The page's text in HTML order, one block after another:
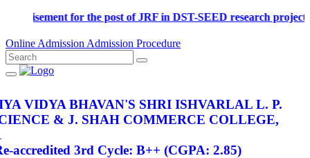
Advertisement for the post of JRF in DST-SEED research
Online Admission Admission Procedure
VIDYA BHAVAN'S SHRI ISHVARLAL L. P.
& J. SHAH COMMERCE COLLEGE,
accredited 3rd Cycle: B++ (CGPA: 2.85)